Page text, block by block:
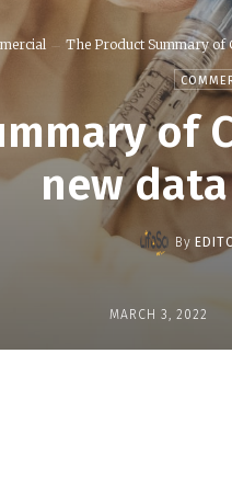
The Product Summary of
of
new
By
MARCH 3, 2022